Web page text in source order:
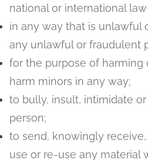
national or international
in any way that is unlawful
any unlawful or fraudulent
for the purpose of harming
harm minors in any way;
to bully, insult, intimidate
person;
to send, knowingly
use or re-use any material